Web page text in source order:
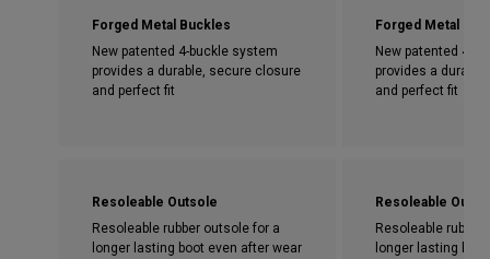
Forged Metal Buckles
New patented 4-buckle system
provides a durable, secure closure
and perfect fit
Forged Metal
New patented 4-
provides a
and perfect fit
Resoleable Outsole
Resoleable rubber outsole for a
longer lasting boot even after wear
Resoleable
Resoleable
longer lasting